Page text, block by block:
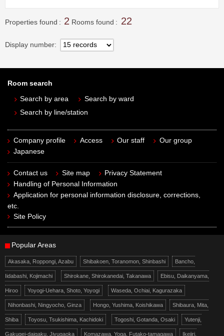
Properties found 2 Rooms found 22
Display number
Room search
Search by area
Search by ward
Search by line/station
Company profile Access Our staff
Our group
Japanese
Contact us Site map
Privacy Statement
Handling of Personal Information
Application for personal information disclosure, corrections,
etc.
Site Policy
Popular Areas
Akasaka, Roppongi, Azabu Shibakoen, Toranomon, Shinbashi Bancho,
Iidabashi, Kojimachi Shirokane, Shirokanedai, Takanawa Ebisu, Daikanyama,
Hiroo Yoyogi-Uehara, Shoto, Yoyogi Waseda, Ochiai, Kagurazaka
Nihonbashi, Ningyocho, Ginza Hongo, Yushima, Koishikawa Shibaura, Mita,
Shiba Toyosu, Tsukishima, Kachidoki Togoshi, Gotanda, Osaki Yutenji,
Gakugei-daigaku, Jiyugaoka Komazawa, Yoga, Futako-tamagawa Ikejiri,